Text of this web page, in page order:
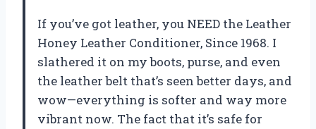
If you’ve got leather, you NEED the Leather
Honey Leather Conditioner, Since 1968. I
slathered it on my boots, purse, and even
the leather belt that’s seen better days, and
wow—everything is softer and way more
vibrant now. The fact that it’s safe for